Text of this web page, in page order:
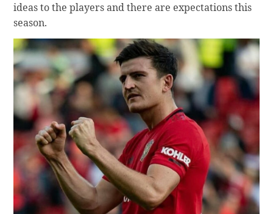
ideas to the players and there are expectations this
season.